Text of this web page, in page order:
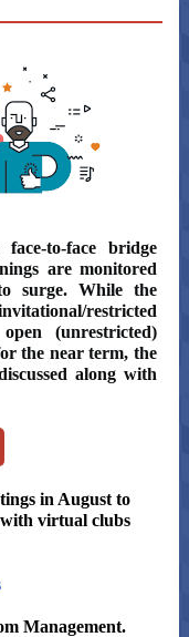
to-face bridge
are monitored
surge. While the
restricted
(unrestricted)
the near term, the
along with
in August to
with virtual clubs
Management.